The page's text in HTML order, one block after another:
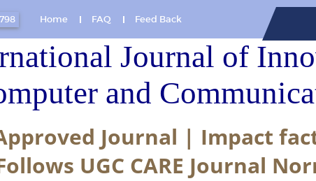
Home FAQ Feed Back
Journal of
and
Journal | Impact
UGC CARE Journal